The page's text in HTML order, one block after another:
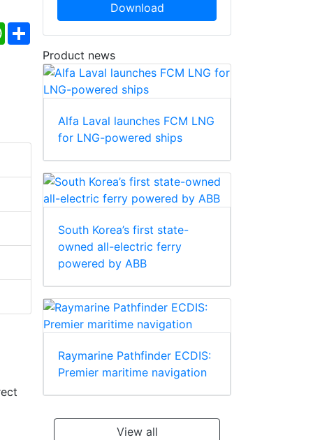
WhatsApp
Share
Download
Product news
Alfa Laval launches FCM LNG
for LNG-powered ships
South Korea’s first state-
owned all-electric ferry
powered by ABB
Raymarine Pathfinder ECDIS:
Premier maritime navigation
View all